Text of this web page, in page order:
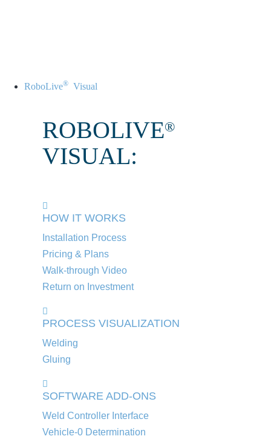
RoboLive® Visual
ROBOLIVE®
VISUAL:
HOW IT WORKS
Installation Process
Pricing & Plans
Walk-through Video
Return on Investment
PROCESS VISUALIZATION
Welding
Gluing
SOFTWARE ADD-ONS
Weld Controller Interface
Vehicle-0 Determination